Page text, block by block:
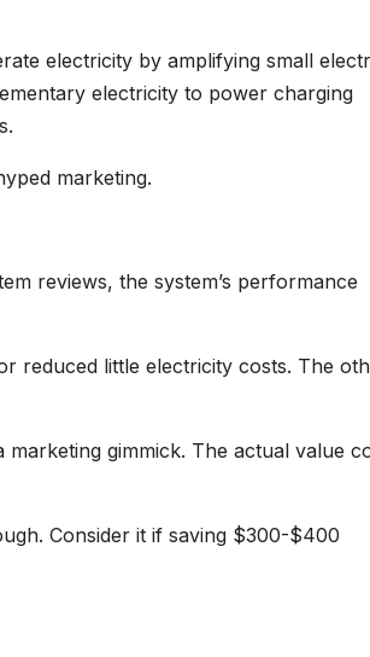
electricity by amplifying small
electricity to power charging
marketing.
reviews, the system’s performance
reduced little electricity costs. The
gimmick. The actual value
Consider it if saving $300-$400